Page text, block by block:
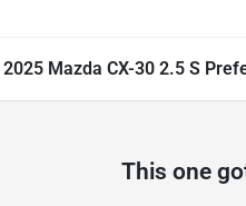
2025 Mazda CX-30 2.5 S
This one